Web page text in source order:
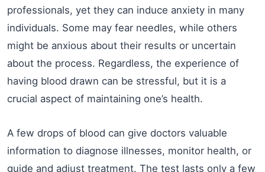
professionals, yet they can induce anxiety in many
individuals. Some may fear needles, while others
might be anxious about their results or uncertain
about the process. Regardless, the experience of
having blood drawn can be stressful, but it is a
crucial aspect of maintaining one’s health.
A few drops of blood can give doctors valuable
information to diagnose illnesses, monitor health, or
guide and adjust treatment. The test lasts only a few